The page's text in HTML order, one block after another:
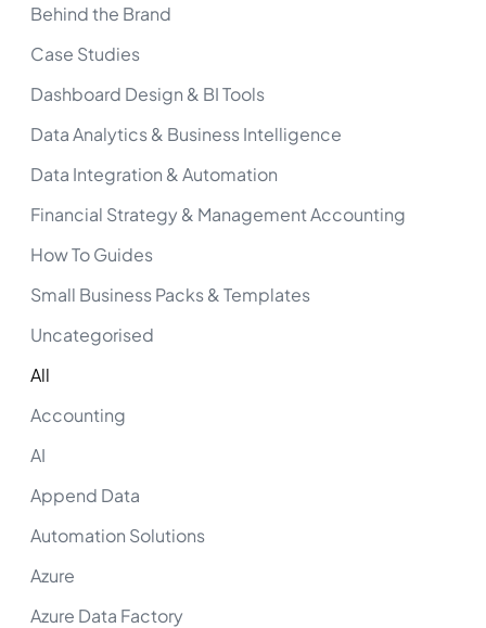
Behind the Brand
Case Studies
Dashboard Design & BI Tools
Data Analytics & Business Intelligence
Data Integration & Automation
Financial Strategy & Management Accounting
How To Guides
Small Business Packs & Templates
Uncategorised
Accounting
AI
Append Data
Automation Solutions
Azure
Azure Data Factory
All